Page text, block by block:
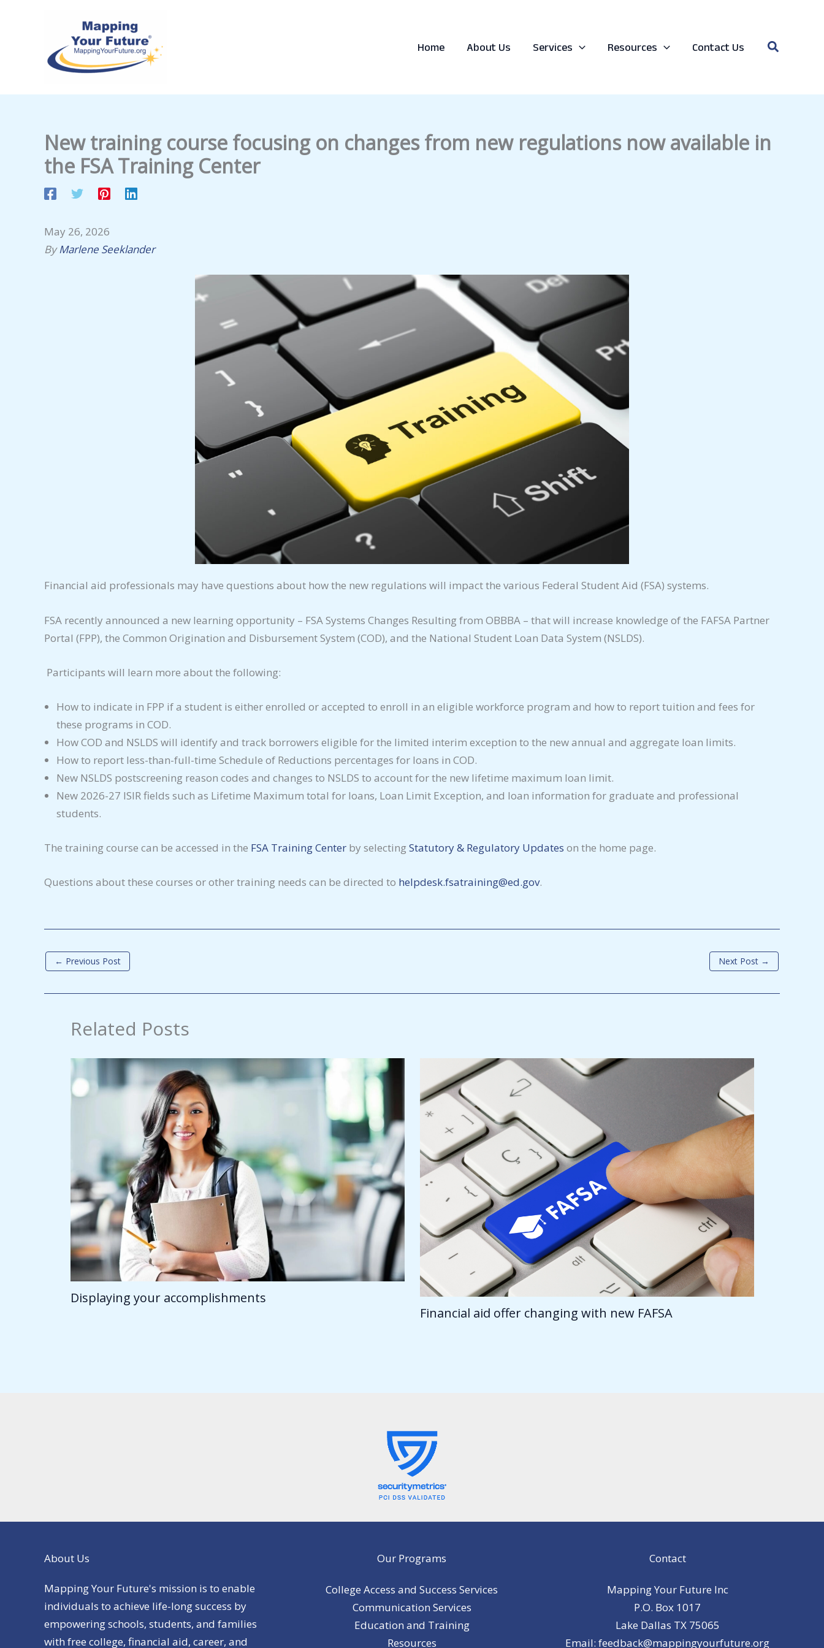
Home About Us Services Resources Contact Us Search
New training course focusing on changes from new regulations now available in
the FSA Training Center
May 26, 2026
ByMarlene Seeklander
Financial aid professionals may have questions about how the new regulations will impact the various Federal Student Aid (FSA) systems.
FSA recently announced a new learning opportunity – FSA Systems Changes Resulting from OBBBA – that will increase knowledge of the FAFSA Partner
Portal (FPP), the Common Origination and Disbursement System (COD), and the National Student Loan Data System (NSLDS).
Participants will learn more about the following:
How to indicate in FPP if a student is either enrolled or accepted to enroll in an eligible workforce program and how to report tuition and fees for
these programs in COD.
How COD and NSLDS will identify and track borrowers eligible for the limited interim exception to the new annual and aggregate loan limits.
How to report less-than-full-time Schedule of Reductions percentages for loans in COD.
New NSLDS postscreening reason codes and changes to NSLDS to account for the new lifetime maximum loan limit.
New 2026-27 ISIR fields such as Lifetime Maximum total for loans, Loan Limit Exception, and loan information for graduate and professional
students.
The training course can be accessed in the FSA Training Center by selectingStatutory & Regulatory Updates on the home page.
Questions about these courses or other training needs can be directed to helpdesk.fsatraining@ed.gov.
← Previous Post Next Post →
Related Posts
Displaying your accomplishments
Financial aid offer changing with new FAFSA
About Us
Mapping Your Future's mission is to enable
individuals to achieve life-long success by
empowering schools, students, and families
with free college, financial aid, career, and
Our Programs
College Access and Success Services
Communication Services
Education and Training
Resources
Contact
Mapping Your Future Inc
P.O. Box 1017
Lake Dallas TX 75065
Email: feedback@mappingyourfuture.org